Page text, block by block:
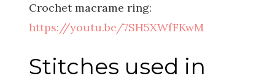
Crochet macrame ring:
https://youtu.be/7SH5XWfFKwM
Stitches used in